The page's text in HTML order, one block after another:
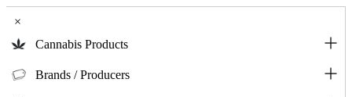
×
Cannabis Products
Brands / Producers